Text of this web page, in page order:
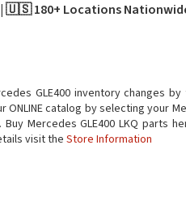
🇺🇸 180+ Locations
GLE400 inventory changes
catalog by selecting your
Mercedes GLE400 LKQ parts
visit the Store Information